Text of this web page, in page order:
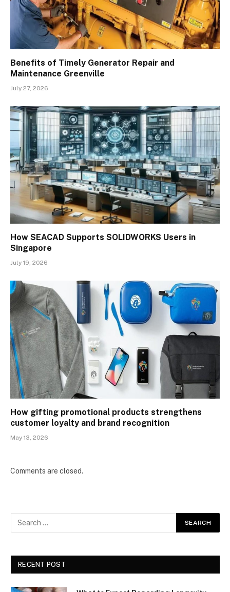
Benefits of Timely Generator Repair and
Maintenance Greenville
July 27, 2026
How SEACAD Supports SOLIDWORKS Users in
Singapore
July 19, 2026
How gifting promotional products strengthens
customer loyalty and brand recognition
May 13, 2026
Comments are closed.
RECENT POST